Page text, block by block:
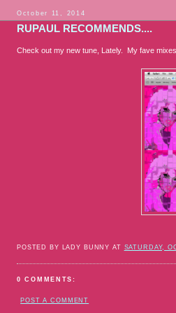
October 11, 2014
RUPAUL RECOMMENDS....
Check out my new tune, Lately. My fave
POSTED BY LADY BUNNY AT SATURDAY,
0 COMMENTS:
POST A COMMENT